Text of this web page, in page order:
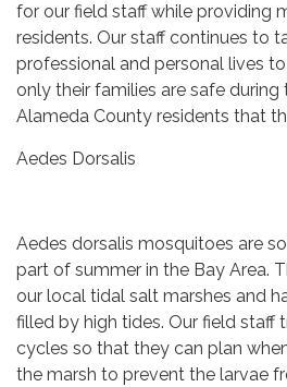
for our field staff while providing
residents. Our staff continues to
professional and personal lives
only their families are safe
Alameda County residents that
Aedes Dorsalis
Aedes dorsalis mosquitoes are
part of summer in the Bay Area.
our local tidal salt marshes and
filled by high tides. Our field staff
cycles so that they can plan
the marsh to prevent the larvae